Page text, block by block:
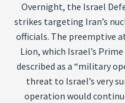
Overnight, the Israel
strikes targeting Iran’s
officials. The preemptive
Lion, which Israel’s
described as a “military
threat to Israel’s very
operation would